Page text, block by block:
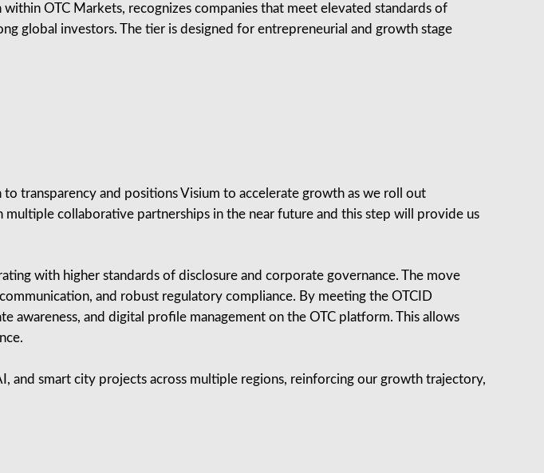
OTC Markets, recognizes companies that meet elevated standards of
global investors. The tier is designed for entrepreneurial and growth stage
transparency and positions Visium to accelerate growth as we roll out
collaborative partnerships in the near future and this step will provide us
with higher standards of disclosure and corporate governance. The move
and robust regulatory compliance. By meeting the OTCID
and digital profile management on the OTC platform. This allows
and smart city projects across multiple regions, reinforcing our growth trajectory,